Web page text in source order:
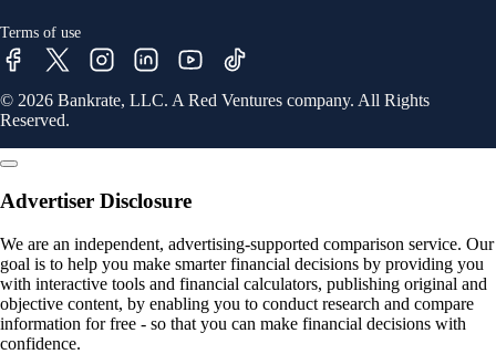
Terms of use
© 2026 Bankrate, LLC. A Red Ventures company. All Rights
Reserved.
Advertiser Disclosure
We are an independent, advertising-supported comparison service. Our
goal is to help you make smarter financial decisions by providing you
with interactive tools and financial calculators, publishing original and
objective content, by enabling you to conduct research and compare
information for free - so that you can make financial decisions with
confidence.